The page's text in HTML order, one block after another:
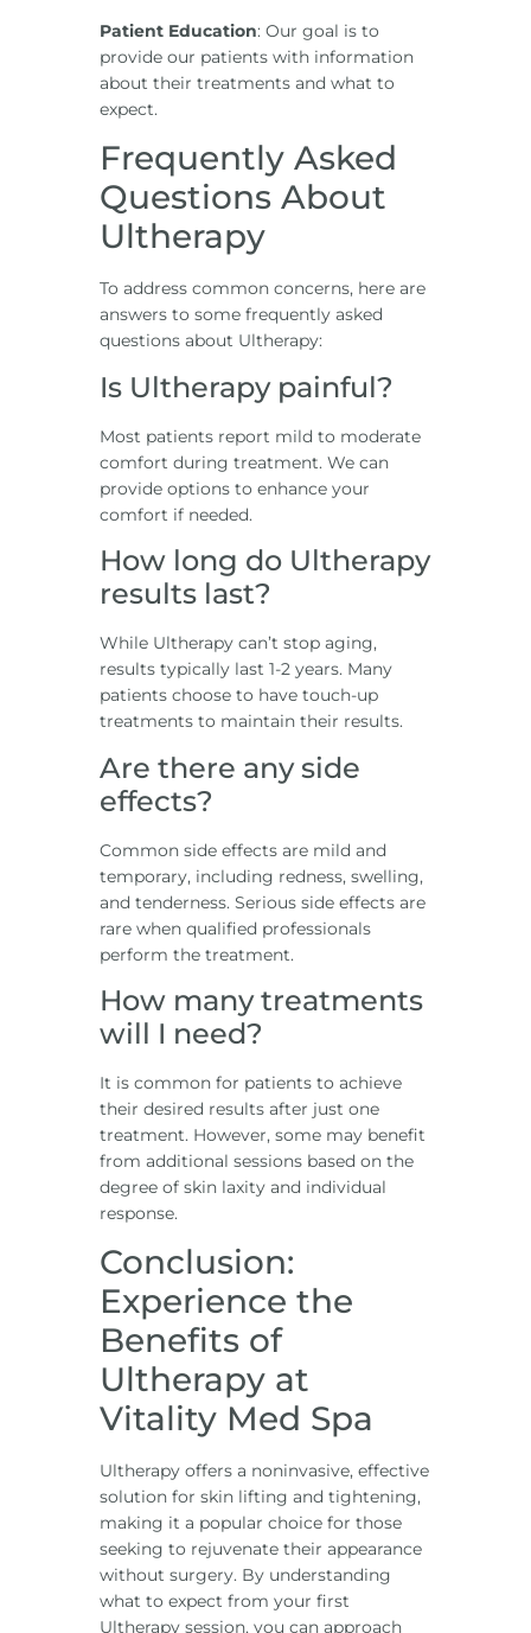
Patient Education: Our goal is to
provide our patients with information
about their treatments and what to
expect.
Frequently Asked
Questions About
Ultherapy
To address common concerns, here are
answers to some frequently asked
questions about Ultherapy:
Is Ultherapy painful?
Most patients report mild to moderate
comfort during treatment. We can
provide options to enhance your
comfort if needed.
How long do Ultherapy
results last?
While Ultherapy can’t stop aging,
results typically last 1-2 years. Many
patients choose to have touch-up
treatments to maintain their results.
Are there any side
effects?
Common side effects are mild and
temporary, including redness, swelling,
and tenderness. Serious side effects are
rare when qualified professionals
perform the treatment.
How many treatments
will I need?
It is common for patients to achieve
their desired results after just one
treatment. However, some may benefit
from additional sessions based on the
degree of skin laxity and individual
response.
Conclusion:
Experience the
Benefits of
Ultherapy at
Vitality Med Spa
Ultherapy offers a noninvasive, effective
solution for skin lifting and tightening,
making it a popular choice for those
seeking to rejuvenate their appearance
without surgery. By understanding
what to expect from your first
Ultherapy session, you can approach